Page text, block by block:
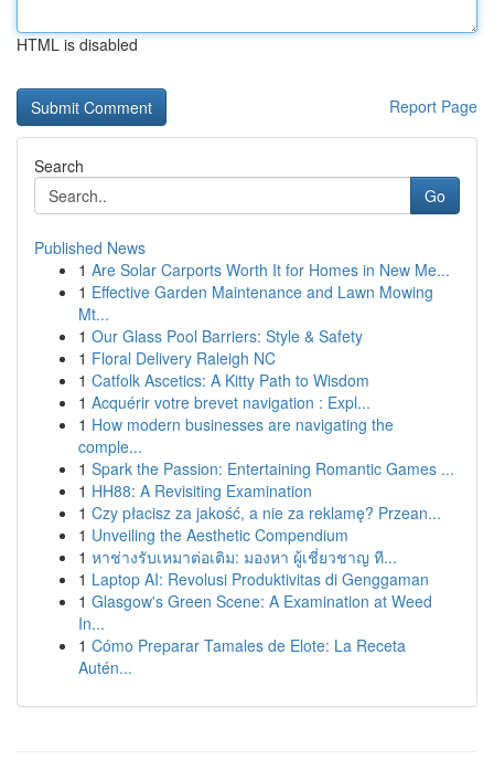
HTML is disabled
Report Page
Search
Go
Published News
1 Are Solar Carports Worth It for Homes in New Me...
1 Effective Garden Maintenance and Lawn Mowing
Mt...
1 Our Glass Pool Barriers: Style & Safety
1 Floral Delivery Raleigh NC
1 Catfolk Ascetics: A Kitty Path to Wisdom
1 Acquérir votre brevet navigation : Expl...
1 How modern businesses are navigating the
comple...
1 Spark the Passion: Entertaining Romantic Games ...
1 HH88: A Revisiting Examination
1 Czy płacisz za jakość, a nie za reklamę? Przean...
1 Unveiling the Aesthetic Compendium
1 หาช่างรับเหมาต่อเติม: มองหา ผู้เชี่ยวชาญ ที...
1 Laptop AI: Revolusi Produktivitas di Genggaman
1 Glasgow's Green Scene: A Examination at Weed
In...
1 Cómo Preparar Tamales de Elote: La Receta
Autén...